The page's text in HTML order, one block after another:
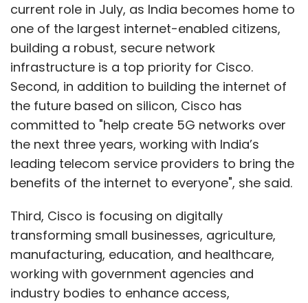
current role in July, as India becomes home to
one of the largest internet-enabled citizens,
building a robust, secure network
infrastructure is a top priority for Cisco.
Second, in addition to building the internet of
the future based on silicon, Cisco has
committed to "help create 5G networks over
the next three years, working with India’s
leading telecom service providers to bring the
benefits of the internet to everyone", she said.
Third, Cisco is focusing on digitally
transforming small businesses, agriculture,
manufacturing, education, and healthcare,
working with government agencies and
industry bodies to enhance access,